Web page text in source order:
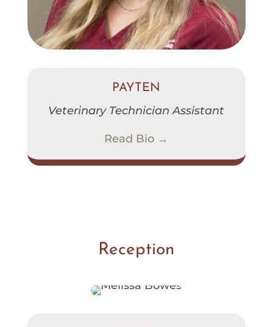
PAYTEN
Veterinary Technician Assistant
Read Bio →
Reception